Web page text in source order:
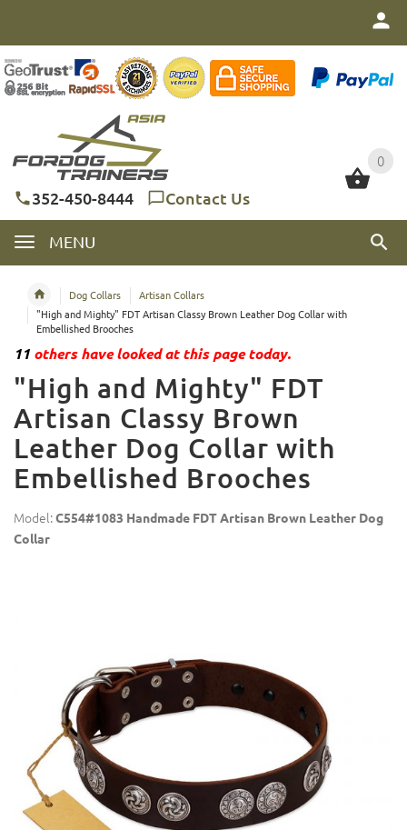
0
352-450-8444 Contact Us
MENU
0
Dog Collars
Artisan Collars
"High and Mighty" FDT Artisan Classy Brown Leather Dog Collar with
Embellished Brooches
11 others have looked at this page today.
"High and Mighty" FDT
Artisan Classy Brown
Leather Dog Collar with
Embellished Brooches
Model:C554#1083 Handmade FDT Artisan Brown Leather Dog
Collar